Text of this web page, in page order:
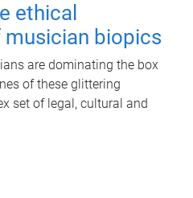
ethical
biopics
are dominating the box
of these glittering
set of legal, cultural and